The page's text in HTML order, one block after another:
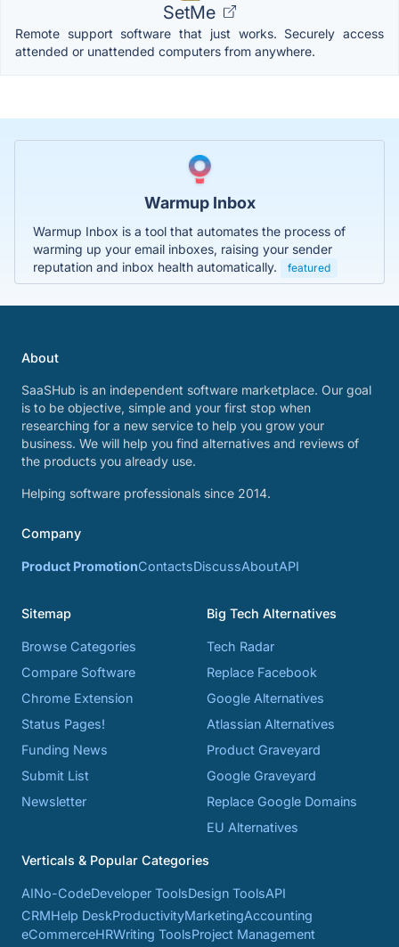
SetMe
Remote support software that just works. Securely access
attended or unattended computers from anywhere.
Warmup Inbox
Warmup Inbox is a tool that automates the process of
warming up your email inboxes, raising your sender
reputation and inbox health automatically.
featured
About
SaaSHub is an independent software marketplace. Our goal
is to be objective, simple and your first stop when
researching for a new service to help you grow your
business. We will help you find alternatives and reviews of
the products you already use.
Helping software professionals since 2014.
Company
Product PromotionContactsDiscussAboutAPI
Sitemap
Browse Categories
Compare Software
Chrome Extension
Status Pages!
Funding News
Submit List
Newsletter
Big Tech Alternatives
Tech Radar
Replace Facebook
Google Alternatives
Atlassian Alternatives
Product Graveyard
Google Graveyard
Replace Google Domains
EU Alternatives
Verticals & Popular Categories
AINo-CodeDeveloper ToolsDesign ToolsAPI
CRMHelp DeskProductivityMarketingAccounting
eCommerceHRWriting ToolsProject Management